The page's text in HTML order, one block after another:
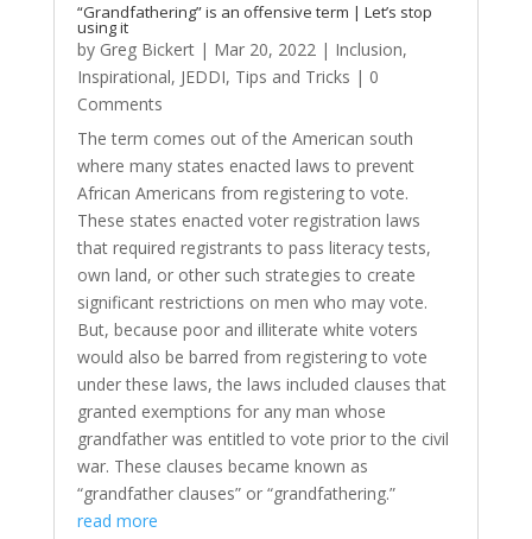
“Grandfathering” is an offensive term | Let’s stop
using it
by Greg Bickert| Mar 20, 2022| Inclusion,
Inspirational, JEDDI, Tips and Tricks | 0
Comments
The term comes out of the American south
where many states enacted laws to prevent
African Americans from registering to vote.
These states enacted voter registration laws
that required registrants to pass literacy tests,
own land, or other such strategies to create
significant restrictions on men who may vote.
But, because poor and illiterate white voters
would also be barred from registering to vote
under these laws, the laws included clauses that
granted exemptions for any man whose
grandfather was entitled to vote prior to the civil
war. These clauses became known as
“grandfather clauses” or “grandfathering.”
read more